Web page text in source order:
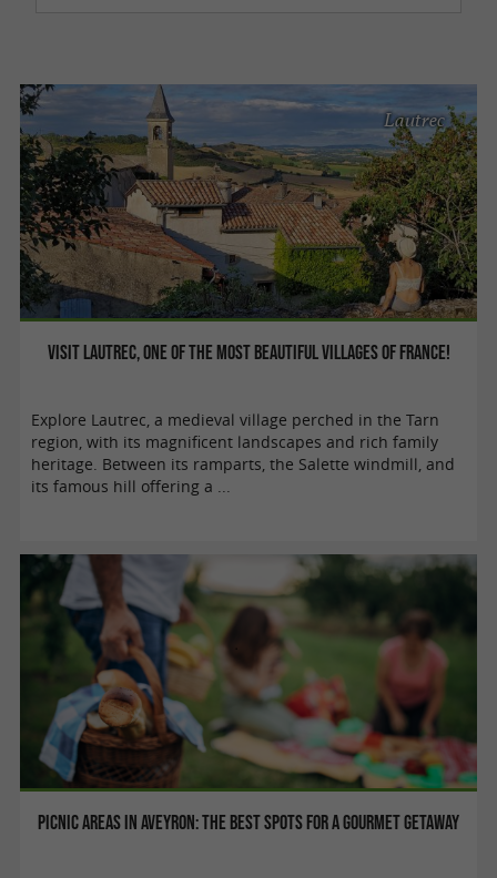
Visit Lautrec, one of the Most Beautiful Villages of France!
Lautrec
Explore Lautrec, a medieval village perched in the Tarn
region, with its magnificent landscapes and rich family
heritage. Between its ramparts, the Salette windmill, and
its famous hill offering a ...
Picnic areas in Aveyron: the best spots for a gourmet getaway